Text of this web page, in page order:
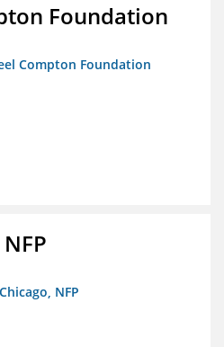
Foundation
Compton Foundation
NFP